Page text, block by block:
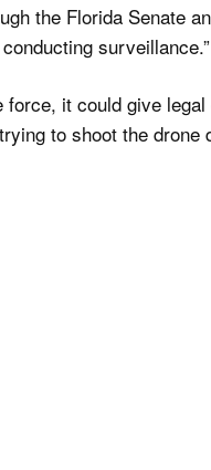
the Florida Senate
surveillance.”
force, it could give
to shoot the drone